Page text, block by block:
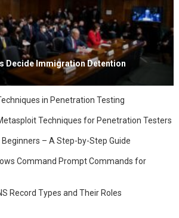
Decide Immigration Detention
in Penetration Testing
Techniques for Penetration Testers
– A Step-by-Step Guide
Command Prompt Commands for
Record Types and Their Roles